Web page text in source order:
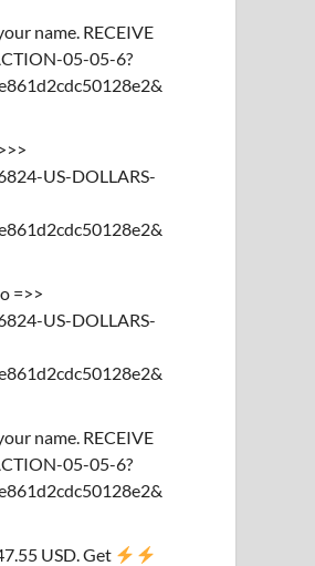
name. RECEIVE
05-05-6?
US-DOLLARS-
=>>
US-DOLLARS-
name. RECEIVE
05-05-6?
USD. Get